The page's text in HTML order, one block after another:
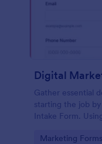
Digital
Gather essential
starting the job
Intake Form.
Go to Category:
Marketing Forms